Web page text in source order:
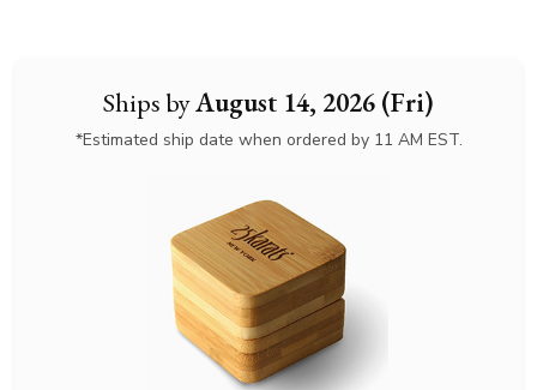
Ships byAugust 14, 2026 (Fri)
*Estimated ship date when ordered by 11 AM EST.